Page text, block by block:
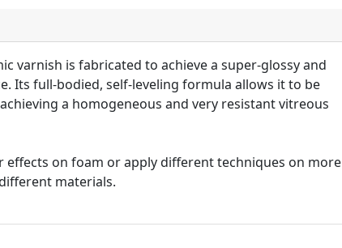
varnish is fabricated to achieve a super-glossy and
Its full-bodied, self-leveling formula allows it to be
a homogeneous and very resistant vitreous
on foam or apply different techniques on more
materials.